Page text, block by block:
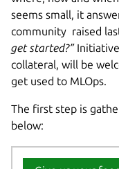
seems small, it
community raised
get started?”
collateral, will be
get used to MLOps.
The first step is
below: